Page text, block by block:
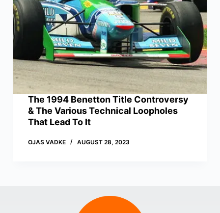
The 1994 Benetton Title Controversy
& The Various Technical Loopholes
That Lead To It
OJAS VADKE AUGUST 28, 2023